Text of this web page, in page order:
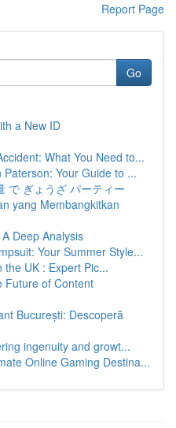
Report Page
Go
a New ID
What You Need to...
Your Guide to ...
で ぎょうざ パーティー
yang Membangkitkan
Deep Analysis
Your Summer Style...
the UK : Expert Pic...
Future of Content
București: Descoperă
ingenuity and growt...
Online Gaming Destina...